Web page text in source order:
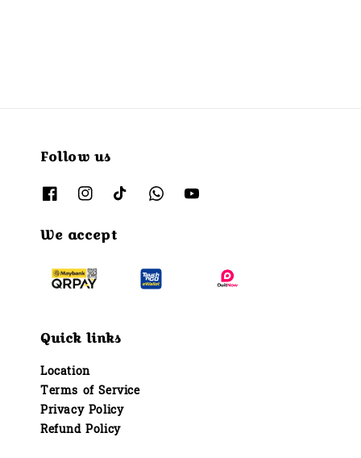
Follow us
We accept
Quick links
Location
Terms of Service
Privacy Policy
Refund Policy